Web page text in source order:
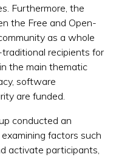
Furthermore, the
the Free and Open-
as a whole
recipients for
the main thematic
software
are funded.
conducted an
factors such
activate participants,